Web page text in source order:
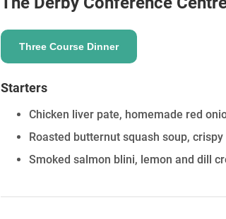
Three Course Dinner
Starters
Chicken liver pate, homemade red
Roasted butternut squash soup,
Smoked salmon blini, lemon and dill